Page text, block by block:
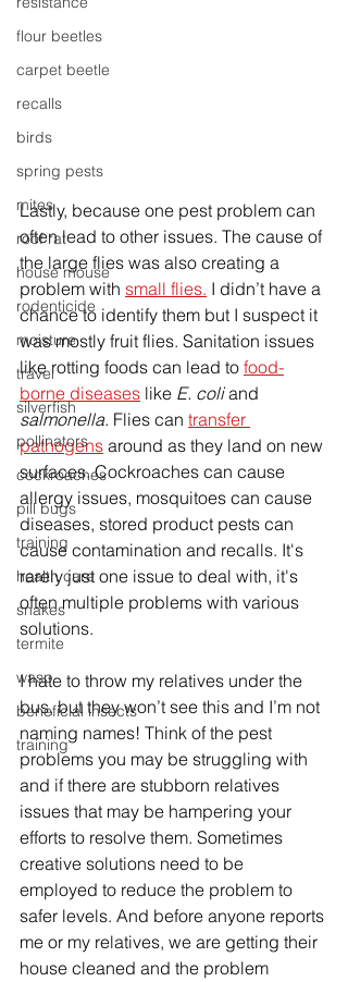
flour beetles
carpet beetle
recalls
birds
spring pests
mites
roof rat
house mouse
rodenticide
moisture
travel
silverfish
pollinators
cockroaches
pill bugs
training
health care
snakes
termite
wasp
beneficial insects
training
Lastly, because one pest problem can
often lead to other issues. The cause of
the large flies was also creating a
problem with small flies. I didn’t have a
chance to identify them but I suspect it
was mostly fruit flies. Sanitation issues
like rotting foods can lead to food-
borne diseases like E. coli and
salmonella. Flies can transfer
pathogens around as they land on new
surfaces. Cockroaches can cause
allergy issues, mosquitoes can cause
diseases, stored product pests can
cause contamination and recalls. It's
rarely just one issue to deal with, it's
often multiple problems with various
solutions.
I hate to throw my relatives under the
bus, but they won’t see this and I’m not
naming names! Think of the pest
problems you may be struggling with
and if there are stubborn relatives
issues that may be hampering your
efforts to resolve them. Sometimes
creative solutions need to be
employed to reduce the problem to
safer levels. And before anyone reports
me or my relatives, we are getting their
house cleaned and the problem